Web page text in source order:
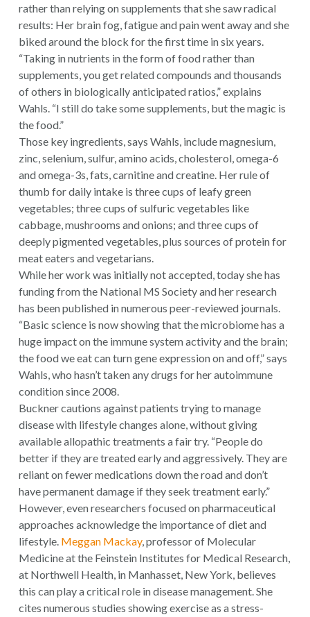
rather than relying on supplements that she saw radical
results: Her brain fog, fatigue and pain went away and she
biked around the block for the first time in six years.
“Taking in nutrients in the form of food rather than
supplements, you get related compounds and thousands
of others in biologically anticipated ratios,” explains
Wahls. “I still do take some supplements, but the magic is
the food.”
Those key ingredients, says Wahls, include magnesium,
zinc, selenium, sulfur, amino acids, cholesterol, omega-6
and omega-3s, fats, carnitine and creatine. Her rule of
thumb for daily intake is three cups of leafy green
vegetables; three cups of sulfuric vegetables like
cabbage, mushrooms and onions; and three cups of
deeply pigmented vegetables, plus sources of protein for
meat eaters and vegetarians.
While her work was initially not accepted, today she has
funding from the National MS Society and her research
has been published in numerous peer-reviewed journals.
“Basic science is now showing that the microbiome has a
huge impact on the immune system activity and the brain;
the food we eat can turn gene expression on and off,” says
Wahls, who hasn’t taken any drugs for her autoimmune
condition since 2008.
Buckner cautions against patients trying to manage
disease with lifestyle changes alone, without giving
available allopathic treatments a fair try. “People do
better if they are treated early and aggressively. They are
reliant on fewer medications down the road and don’t
have permanent damage if they seek treatment early.”
However, even researchers focused on pharmaceutical
approaches acknowledge the importance of diet and
lifestyle. Meggan Mackay, professor of Molecular
Medicine at the Feinstein Institutes for Medical Research,
at Northwell Health, in Manhasset, New York, believes
this can play a critical role in disease management. She
cites numerous studies showing exercise as a stress-